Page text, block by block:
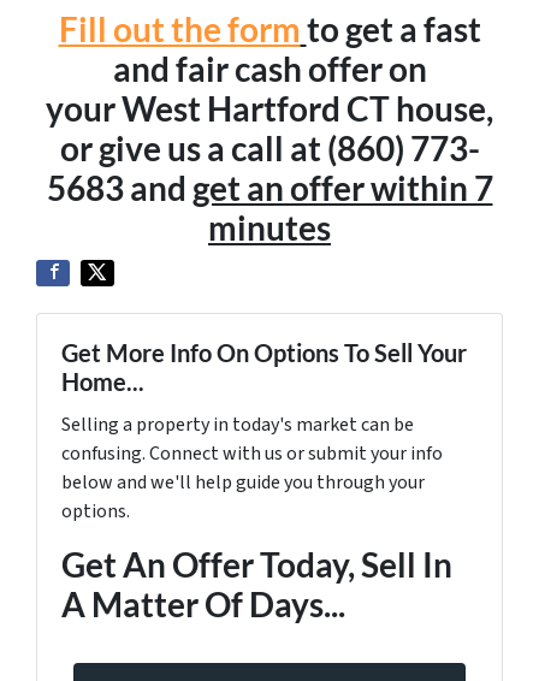
Fill out the form to get a fast
and fair cash offer on
your West Hartford CT house,
or give us a call at (860) 773-
5683 and get an offer within 7
minutes
Get More Info On Options To Sell Your
Home...
Selling a property in today's market can be
confusing. Connect with us or submit your info
below and we'll help guide you through your
options.
Get An Offer Today, Sell In
A Matter Of Days...